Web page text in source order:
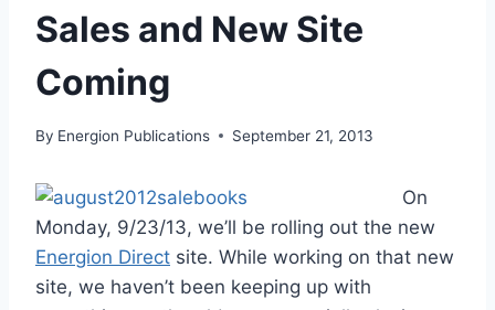
Sales and New Site
Coming
By Energion Publications September 21, 2013
On
Monday, 9/23/13, we’ll be rolling out the new
Energion Direct site. While working on that new
site, we haven’t been keeping up with